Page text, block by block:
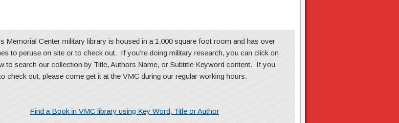
Memorial Center military library is housed in a 1,000 square foot room and has over
to peruse on site or to check out. If you’re doing military research, you can click on
to search our collection by Title, Authors Name, or Subtitle Keyword content. If you
check out, please come get it at the VMC during our regular working hours.
Find a Book in VMC library using Key Word, Title or Author